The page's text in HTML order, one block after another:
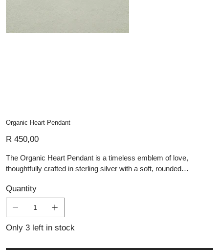
Organic Heart Pendant
R 450,00
The Organic Heart Pendant is a timeless emblem of love,
thoughtfully crafted in sterling silver with a soft, rounded
asymmetrical shape gives it an organic, hand-formed character,
embodying the warmth and individuality that define Lali’s
handmade silver jewellery. With its smooth, polished surface, this
for personalised jewellery or meaningful gifting. As part of our
Quantity
Only 3 left in stock